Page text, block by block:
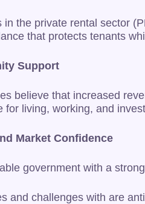
in the private rental sector
that protects tenants
Support
believe that increased
for living, working, and
Market Confidence
government with a
and challenges with are